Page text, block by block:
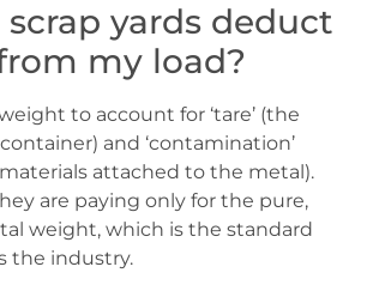
yards deduct
my load?
to account for ‘tare’ (the
and ‘contamination’
attached to the metal).
are paying only for the pure,
weight, which is the standard
the industry.